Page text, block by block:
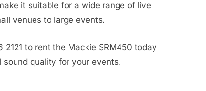
it suitable for a wide range of live
venues to large events.
2121 to rent the Mackie SRM450 today
sound quality for your events.